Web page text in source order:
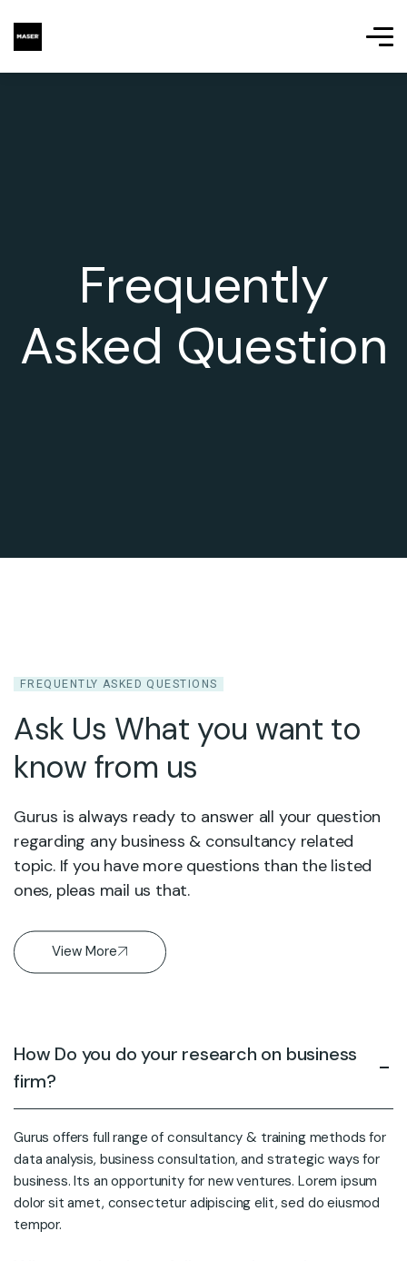
Frequently
Asked Question
FREQUENTLY ASKED QUESTIONS
Ask Us What you want to
know from us
Gurus is always ready to answer all your question
regarding any business & consultancy related
topic. If you have more questions than the listed
ones, pleas mail us that.
View More
How Do you do your research on business
firm?
Gurus offers full range of consultancy & training methods for
data analysis, business consultation, and strategic ways for
business. Its an opportunity for new ventures. Lorem ipsum
dolor sit amet, consectetur adipiscing elit, sed do eiusmod
tempor.